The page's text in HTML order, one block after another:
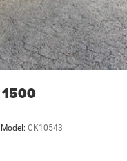
Model: CK10543